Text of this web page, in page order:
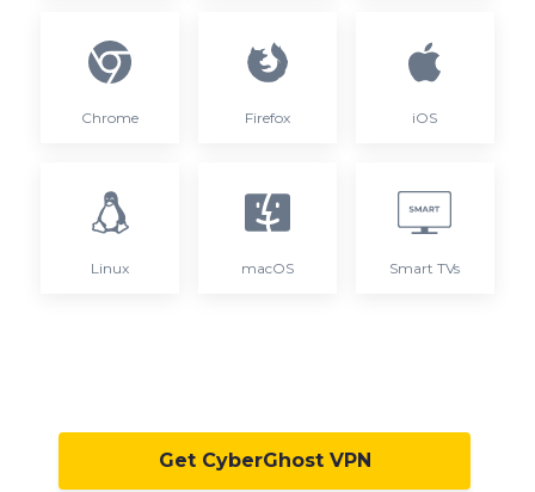
Chrome Firefox iOS
Linux macOS Smart TVs
Get CyberGhost VPN